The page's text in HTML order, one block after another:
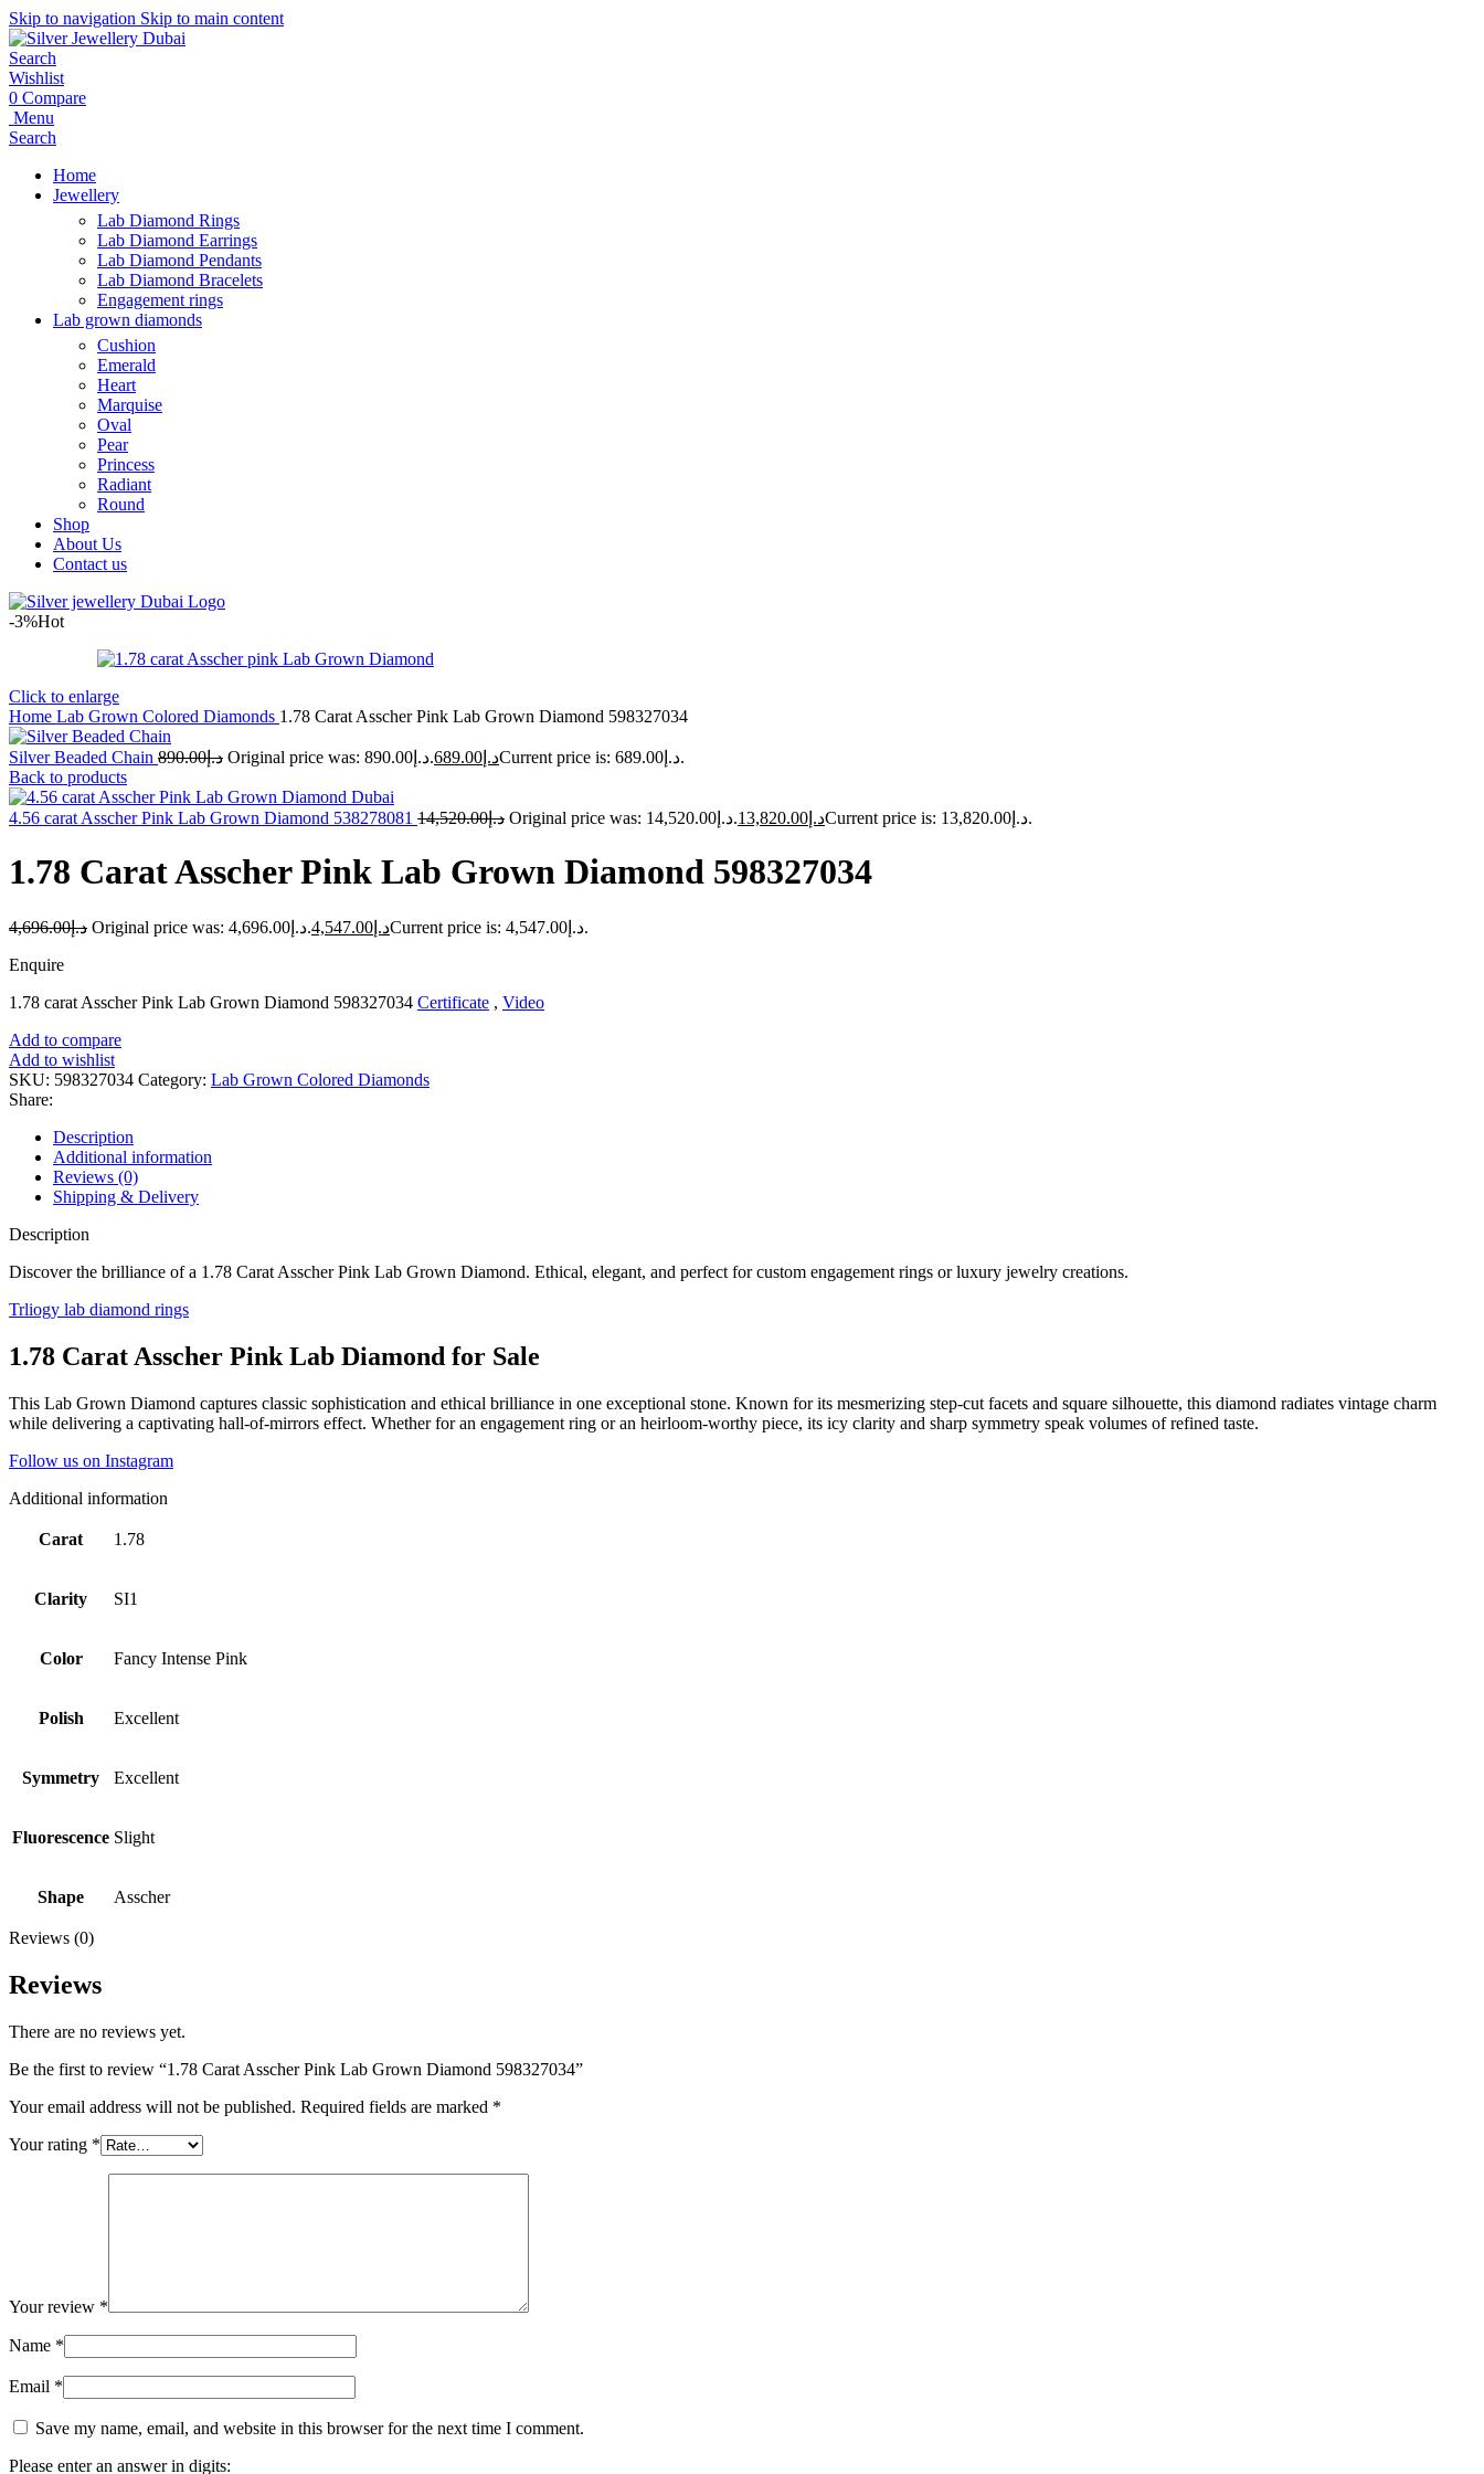
Skip to navigation Skip to main content
Search
Wishlist
0 Compare
Menu
Search
Home
Jewellery
Lab Diamond Rings
Lab Diamond Earrings
Lab Diamond Pendants
Lab Diamond Bracelets
Engagement rings
Lab grown diamonds
Cushion
Emerald
Heart
Marquise
Oval
Pear
Princess
Radiant
Round
Shop
About Us
Contact us
-3%Hot
Click to enlarge
Home Lab Grown Colored Diamonds 1.78 Carat Asscher Pink Lab Grown Diamond 598327034
Silver Beaded Chain د.إ890.00 Original price was: د.إ890.00. د.إ 689.00
Current price is: د.إ689.00.
Back to products
4.56 carat Asscher Pink Lab Grown Diamond 538278081 د.إ14,520.00 Original price was: د.إ14,520.00. د.إ 13,820.00 Current price is: د.إ13,820.00.
1.78 Carat Asscher Pink Lab Grown Diamond 598327034
د.إ4,696.00 Original price was: د.إ4,696.00. د.إ 4,547.00
Current price is: د.إ4,547.00.
Enquire
1.78 carat Asscher Pink Lab Grown Diamond 598327034 Certificate , Video
Add to compare
Add to wishlist
SKU: 598327034 Category: Lab Grown Colored Diamonds
Share:
Description
Additional information
Reviews (0)
Shipping & Delivery
Description
Discover the brilliance of a 1.78 Carat Asscher Pink Lab Grown Diamond. Ethical, elegant, and perfect for custom engagement rings or luxury jewelry creations.
Trliogy lab diamond rings
1.78 Carat Asscher Pink Lab Diamond for Sale
This Lab Grown Diamond captures classic sophistication and ethical brilliance in one exceptional stone. Known for its mesmerizing step-cut facets and square silhouette, this diamond radiates vintage charm
while delivering a captivating hall-of-mirrors effect. Whether for an engagement ring or an heirloom-worthy piece, its icy clarity and sharp symmetry speak volumes of refined taste.
Follow us on Instagram
Additional information
Carat 1.78
Clarity SI1
Color Fancy Intense Pink
Polish Excellent
Symmetry Excellent
Fluorescence Slight
Shape Asscher
Reviews (0)
Reviews
There are no reviews yet.
Be the first to review “1.78 Carat Asscher Pink Lab Grown Diamond 598327034”
Your email address will not be published. Required fields are marked *
Your rating *
Your review *
Name *
Email *
Save my name, email, and website in this browser for the next time I comment.
Please enter an answer in digits: